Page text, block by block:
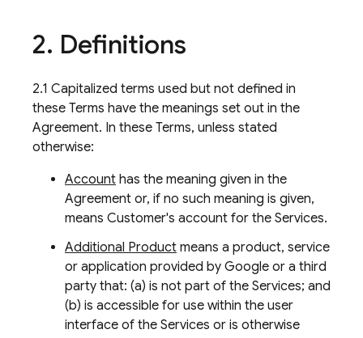
2. Definitions
2.1 Capitalized terms used but not defined in
these Terms have the meanings set out in the
Agreement. In these Terms, unless stated
otherwise:
Account has the meaning given in the
Agreement or, if no such meaning is given,
means Customer's account for the Services.
Additional Product means a product, service
or application provided by Google or a third
party that: (a) is not part of the Services; and
(b) is accessible for use within the user
interface of the Services or is otherwise